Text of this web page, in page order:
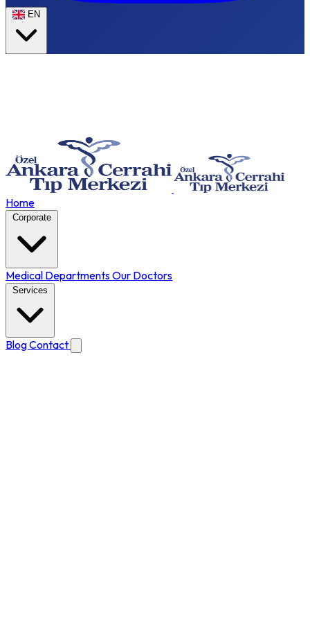
EN
Home
Corporate
Medical DepartmentsOur Doctors
Services
BlogContact